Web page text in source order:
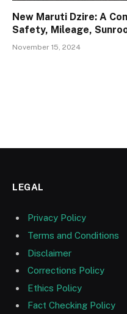
New Maruti Dzire: A
Safety, Mileage,
November 15, 2024
LEGAL
Privacy Policy
Terms and Conditions
Disclaimer
Corrections Policy
Ethics Policy
Fact Checking Policy